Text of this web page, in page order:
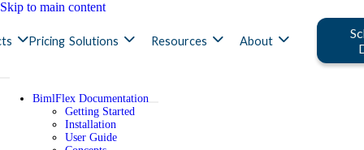
Skip to main content
Pricing Solutions Resources About
BimlFlex Documentation
Getting Started
Installation
User Guide